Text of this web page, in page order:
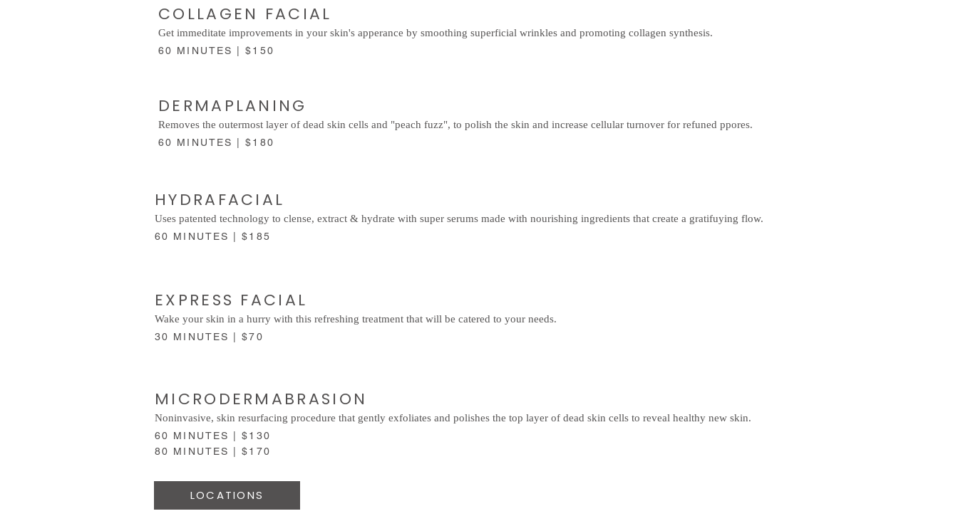
COLLAGEN FACIAL
Get immeditate improvements in your skin's apperance by smoothing superficial wrinkles and promoting collagen synthesis.
60 MINUTES | $150
DERMAPLANING
Removes the outermost layer of dead skin cells and "peach fuzz", to polish the skin and increase cellular turnover for refuned ppores.
60 MINUTES | $180
HYDRAFACIAL
Uses patented technology to clense, extract & hydrate with super serums made with nourishing ingredients that create a gratifuying flow.
60 MINUTES | $185
EXPRESS FACIAL
Wake your skin in a hurry with this refreshing treatment that will be catered to your needs.
30 MINUTES | $70
MICRODERMABRASION
Noninvasive, skin resurfacing procedure that gently exfoliates and polishes the top layer of dead skin cells to reveal healthy new skin.
60 MINUTES | $130
80 MINUTES | $170
LOCATIONS